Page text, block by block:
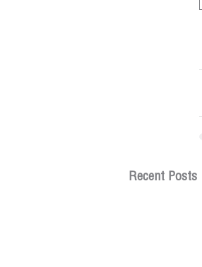
Recent Posts